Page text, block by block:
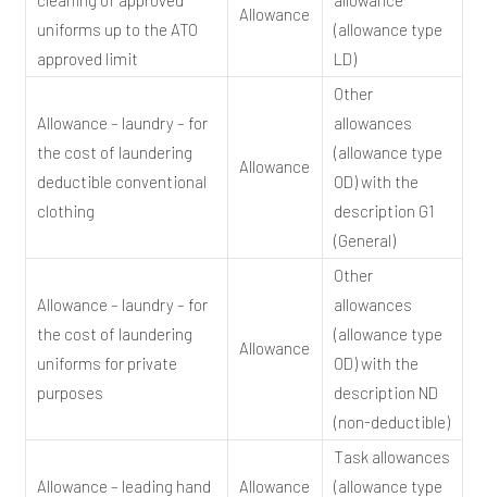
uniforms up to the ATO
approved limit
Allowance
(allowance type
LD)
Allowance – laundry – for
the cost of laundering
deductible conventional
clothing
Allowance
Other
allowances
(allowance type
OD) with the
description G1
(General)
Allowance – laundry – for
the cost of laundering
uniforms for private
purposes
Allowance
Other
allowances
(allowance type
OD) with the
description ND
(non-deductible)
Allowance – leading hand Allowance
Task allowances
(allowance type